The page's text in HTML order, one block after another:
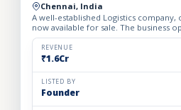
Chennai, India
A well-established Logistics
now available for sale. The business
fully furnished and well-equipped
REVENUE
₹1.6Cr
LISTED BY
Founder